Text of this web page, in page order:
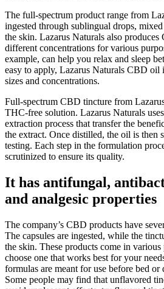
The full-spectrum product range from
ingested through sublingual drops,
the skin. Lazarus Naturals also
different concentrations for various
example, can help you relax and sleep
easy to apply, Lazarus Naturals CBD oil
sizes and concentrations.
Full-spectrum CBD tincture from
THC-free solution. Lazarus Naturals
extraction process that transfer the
the extract. Once distilled, the oil is then
testing. Each step in the formulation
scrutinized to ensure its quality.
It has antifungal,
and analgesic properties
The company’s CBD products have
The capsules are ingested, while the
the skin. These products come in various
choose one that works best for your
formulas are meant for use before bed
Some people may find that unflavored